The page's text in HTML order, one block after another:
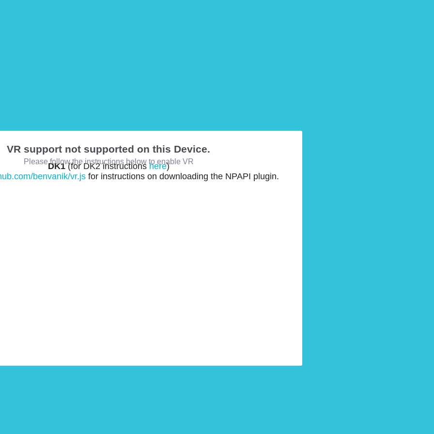
VR support not supported on this Device.
Please follow the instructions below to enable VR
DK1(for DK2 instructions here)
benvanik/vr.js for instructions on downloading the NPAPI plugin.